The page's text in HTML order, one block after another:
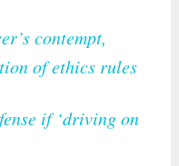
contempt,
of ethics rules
if ‘driving on